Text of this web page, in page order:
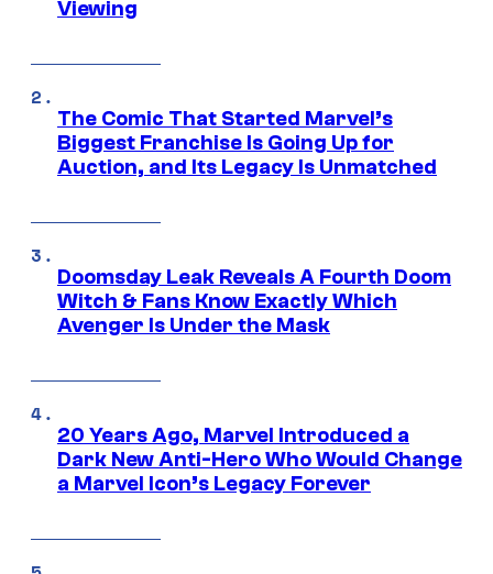
Viewing
The Comic That Started Marvel’s
Biggest Franchise Is Going Up for
Auction, and Its Legacy Is Unmatched
Doomsday Leak Reveals A Fourth Doom
Witch & Fans Know Exactly Which
Avenger Is Under the Mask
20 Years Ago, Marvel Introduced a
Dark New Anti-Hero Who Would Change
a Marvel Icon’s Legacy Forever